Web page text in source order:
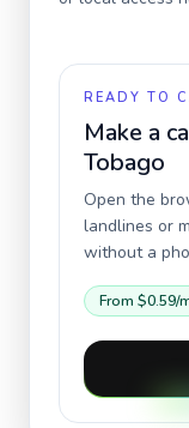
READY TO
Make a
Tobago
Open the
landlines or
without a
From $0.59/